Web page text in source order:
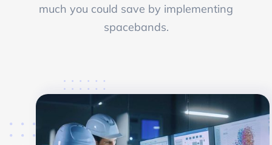
much you could save by implementing
spacebands.